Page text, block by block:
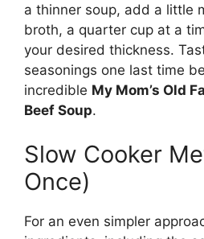
a thinner soup, add a little
broth, a quarter cup at a
your desired thickness.
seasonings one last time
incredible My Mom’s Old
Beef Soup.
Slow Cooker
Once)
For an even simpler